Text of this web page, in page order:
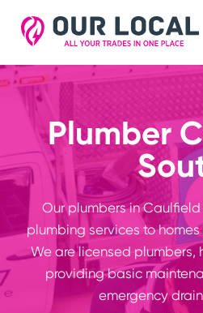
Plumber
Our plumbers in
plumbing services to
We are licensed plumbers,
providing basic
emergency